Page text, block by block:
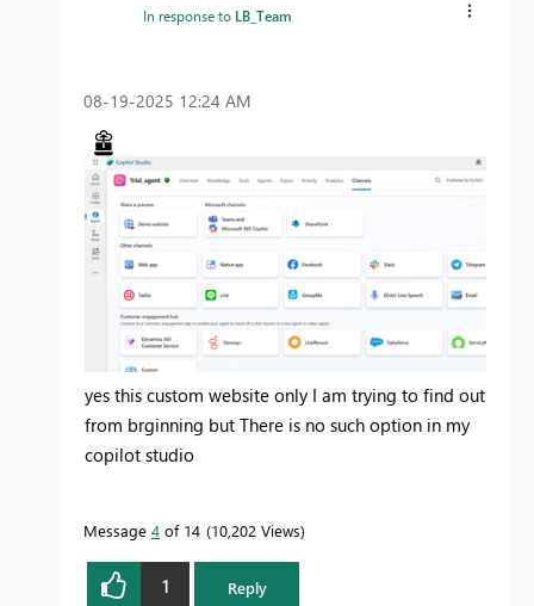
In response to LB_Team
‎08-19-2025 12:24 AM
yes this custom website only I am trying to find out
from brginning but There is no such option in my
copilot studio
Message 4 of 14 10,202 Views
1 Reply